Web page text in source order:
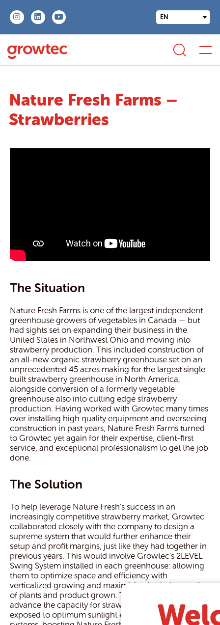
EN
Nature Fresh Farms –
Strawberries
The Situation
Nature Fresh Farms is one of the largest independent
greenhouse growers of vegetables in Canada — but
had sights set on expanding their business in the
United States in Northwest Ohio and moving into
strawberry production. This included construction of
an all-new organic strawberry greenhouse set on an
unprecedented 45 acres making for the largest single
built strawberry greenhouse in North America,
alongside conversion of a formerly vegetable
greenhouse also into cutting edge strawberry
production. Having worked with Growtec many times
over installing high quality equipment and overseeing
construction in past years, Nature Fresh Farms turned
to Growtec yet again for their expertise, client-first
service, and exceptional professionalism to get the job
done.
The Solution
To help leverage Nature Fresh’s success in an
increasingly competitive strawberry market, Growtec
collaborated closely with the company to design a
supreme system that would further enhance their
setup and profit margins, just like they had together in
previous years. This would involve Growtec’s 2LEVEL
Swing System installed in each greenhouse: allowing
them to optimize space and efficiency with
verticalized growing and maximizing both the number
of plants and product grown. The system would also
advance the capacity for strawberry plants to be
exposed to optimum sunlight even more so than other